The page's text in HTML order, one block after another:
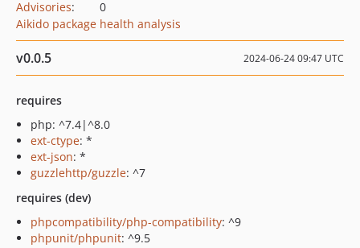
Advisories:
0
Aikido package health analysis
v0.0.5 2024-06-24 09:47 UTC
requires
php: ^7.4|^8.0
ext-ctype: *
ext-json: *
guzzlehttp/guzzle: ^7
requires (dev)
phpcompatibility/php-compatibility: ^9
phpunit/phpunit: ^9.5